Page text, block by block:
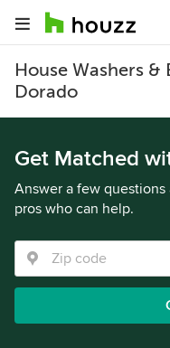
House Washers &
Dorado
Get Matched
Answer a few
pros who can help.